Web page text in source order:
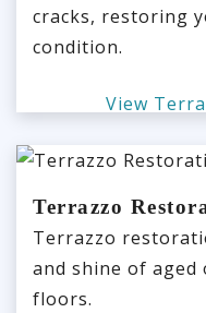
cracks, restoring
condition.
View
Terrazzo
Terrazzo
and shine of aged
floors.